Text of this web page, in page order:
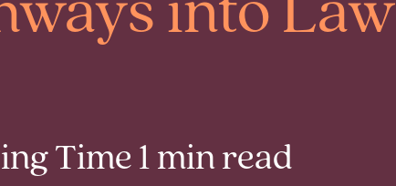
into Law
Time 1 min read